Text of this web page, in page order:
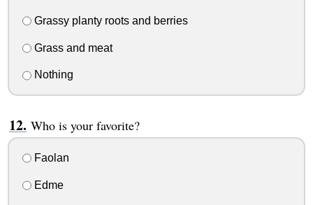
Grassy planty roots and berries
Grass and meat
Nothing
Who is your favorite?
Faolan
Edme